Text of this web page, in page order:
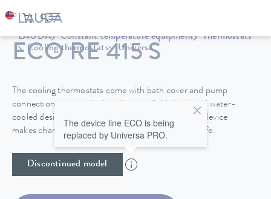
LAUDA Constant temperature equipment
Thermostats
Cooling thermostats
Universa
ECO RE 415 S
The cooling thermostats come with bath cover and pump
connections as standard, and are available in air and water-
cooled designs. A drain tap on the back side of the device
makes changing the heat transfer liquid easy and safe.
Discontinued model
The device line ECO is being
replaced by Universa PRO.